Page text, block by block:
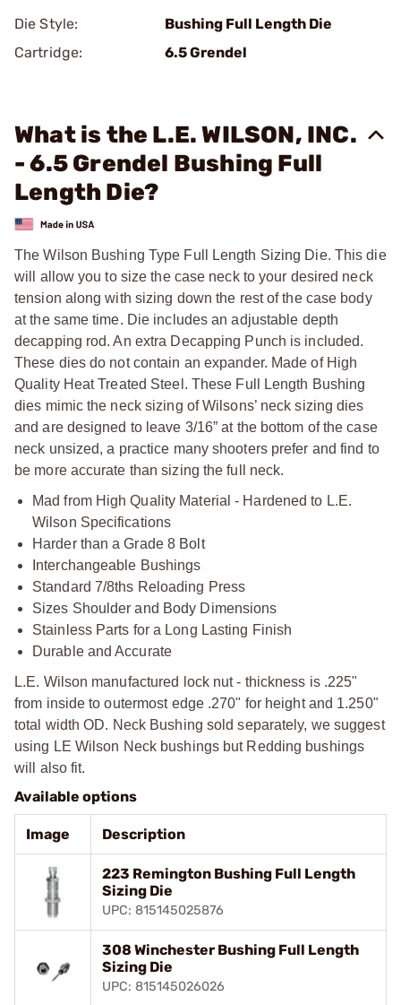
Die Style:
Bushing Full Length Die
Cartridge:
6.5 Grendel
What is the L.E. WILSON, INC.
- 6.5 Grendel Bushing Full
Length Die?
The Wilson Bushing Type Full Length Sizing Die. This die
will allow you to size the case neck to your desired neck
tension along with sizing down the rest of the case body
at the same time. Die includes an adjustable depth
decapping rod. An extra Decapping Punch is included.
These dies do not contain an expander. Made of High
Quality Heat Treated Steel. These Full Length Bushing
dies mimic the neck sizing of Wilsons’ neck sizing dies
and are designed to leave 3/16” at the bottom of the case
neck unsized, a practice many shooters prefer and find to
be more accurate than sizing the full neck.
Mad from High Quality Material - Hardened to L.E.
Wilson Specifications
Harder than a Grade 8 Bolt
Interchangeable Bushings
Standard 7/8ths Reloading Press
Sizes Shoulder and Body Dimensions
Stainless Parts for a Long Lasting Finish
Durable and Accurate
L.E. Wilson manufactured lock nut - thickness is .225"
from inside to outermost edge .270" for height and 1.250"
total width OD. Neck Bushing sold separately, we suggest
using LE Wilson Neck bushings but Redding bushings
will also fit.
Available options
Image Description
223 Remington Bushing Full Length
Sizing Die
UPC: 815145025876
308 Winchester Bushing Full Length
Sizing Die
UPC: 815145026026